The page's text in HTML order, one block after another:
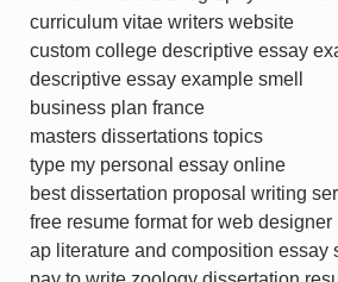
curriculum vitae writers website
custom college descriptive essay
descriptive essay example smell
business plan france
masters dissertations topics
type my personal essay online
best dissertation proposal writing
free resume format for web designer
ap literature and composition essay